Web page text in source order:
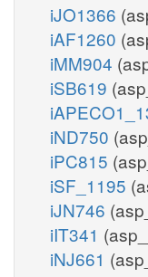
iJO1366
iAF1260
iMM904
iSB619
iND750
iPC815
iSF_1195
iJN746
iIT341
iNJ661